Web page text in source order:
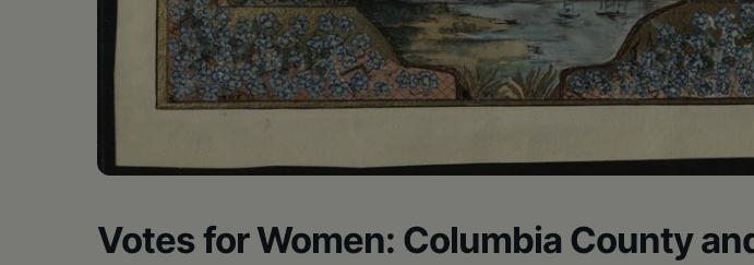
Votes for Women: Columbia County